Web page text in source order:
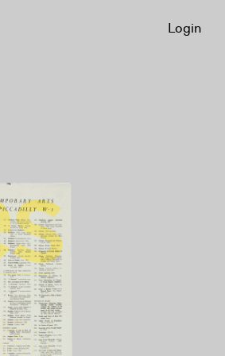
Login